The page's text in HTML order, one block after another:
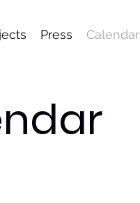
Press Calendar